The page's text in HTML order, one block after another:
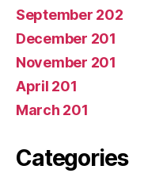
September 202
December 201
November 201
April 201
March 201
Categories